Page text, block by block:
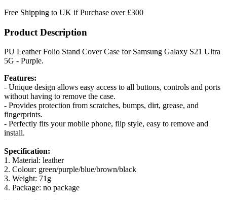
Free Shipping to UK if Purchase over £300
Product Description
PU Leather Folio Stand Cover Case for Samsung Galaxy S21 Ultra
5G - Purple.
Features:
- Unique design allows easy access to all buttons, controls and ports
without having to remove the case.
- Provides protection from scratches, bumps, dirt, grease, and
fingerprints.
- Perfectly fits your mobile phone, flip style, easy to remove and
install.
Specification:
1. Material: leather
2. Colour: green/purple/blue/brown/black
3. Weight: 71g
4. Package: no package